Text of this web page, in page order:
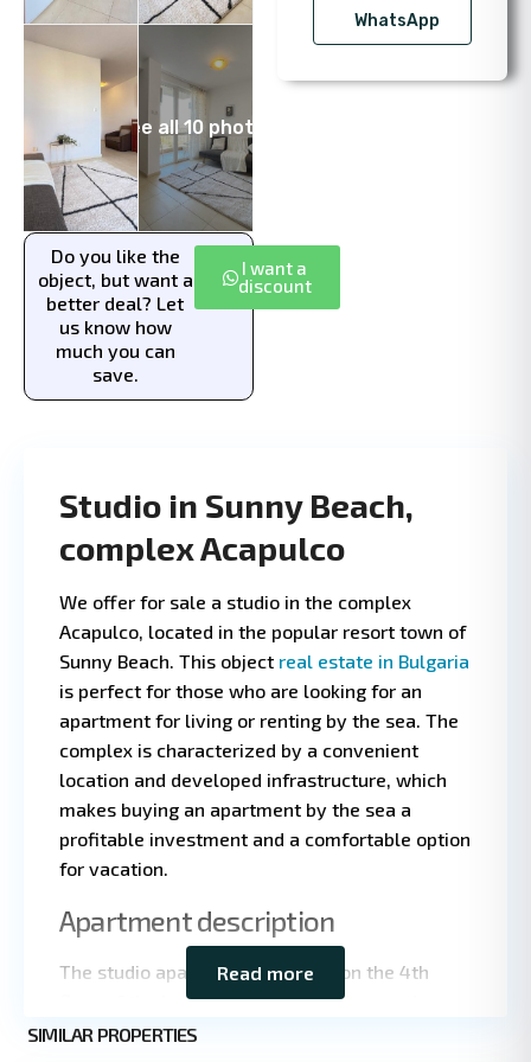
See all 10 photos
Do you like the
object, but want a
better deal? Let
us know how
much you can
save.
I want a
discount
WhatsApp
Studio in Sunny Beach,
complex Acapulco
We offer for sale a studio in the complex
Acapulco, located in the popular resort town of
Sunny Beach. This object real estate in Bulgaria
is perfect for those who are looking for an
apartment for living or renting by the sea. The
complex is characterized by a convenient
location and developed infrastructure, which
makes buying an apartment by the sea a
profitable investment and a comfortable option
for vacation.
Apartment description
The studio apartment is located on the 4th
floor of the building, which provides good
natural light and privacy. The total area is 33
Read more
SIMILAR PROPERTIES
Beach